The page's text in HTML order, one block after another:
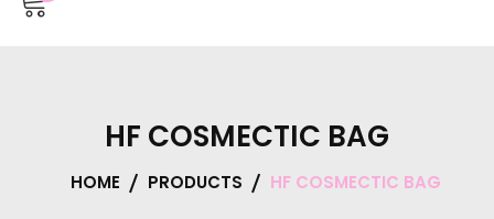
HF COSMECTIC BAG
HOME PRODUCTS HF COSMECTIC BAG